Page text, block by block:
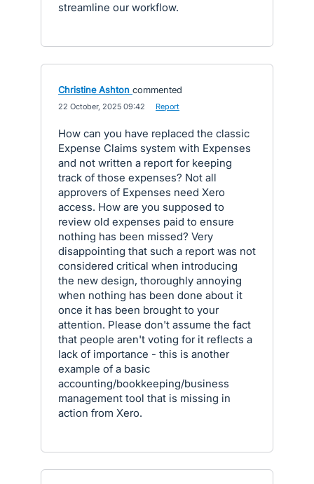
streamline our workflow.
Christine Ashton commented
22 October, 2025 09:42 Report
How can you have replaced the classic
Expense Claims system with Expenses
and not written a report for keeping
track of those expenses? Not all
approvers of Expenses need Xero
access. How are you supposed to
review old expenses paid to ensure
nothing has been missed? Very
disappointing that such a report was not
considered critical when introducing
the new design, thoroughly annoying
when nothing has been done about it
once it has been brought to your
attention. Please don't assume the fact
that people aren't voting for it reflects a
lack of importance - this is another
example of a basic
accounting/bookkeeping/business
management tool that is missing in
action from Xero.